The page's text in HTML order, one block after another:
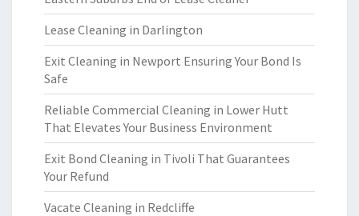
Lease Cleaning in Darlington
Exit Cleaning in Newport Ensuring Your Bond Is
Safe
Reliable Commercial Cleaning in Lower Hutt
That Elevates Your Business Environment
Exit Bond Cleaning in Tivoli That Guarantees
Your Refund
Vacate Cleaning in Redcliffe